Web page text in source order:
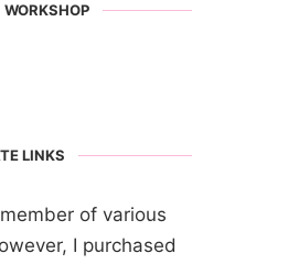
LINKS
of various
I purchased